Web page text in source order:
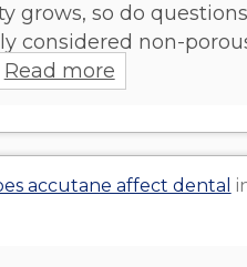
grows, so do
considered non-
Read more
accutane affect dental